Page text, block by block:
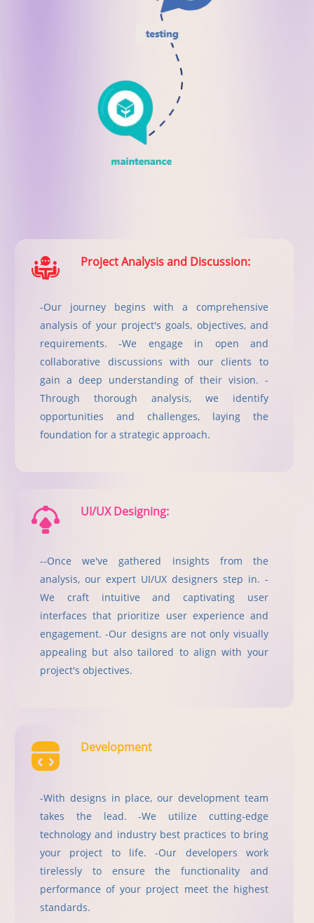
Project Analysis and Discussion:
-Our journey begins with a comprehensive
analysis of your project's goals, objectives, and
requirements. -We engage in open and
collaborative discussions with our clients to
gain a deep understanding of their vision. -
Through thorough analysis, we identify
opportunities and challenges, laying the
foundation for a strategic approach.
UI/UX Designing:
--Once we've gathered insights from the
analysis, our expert UI/UX designers step in. -
We craft intuitive and captivating user
interfaces that prioritize user experience and
engagement. -Our designs are not only visually
appealing but also tailored to align with your
project's objectives.
Development
-With designs in place, our development team
takes the lead. -We utilize cutting-edge
technology and industry best practices to bring
your project to life. -Our developers work
tirelessly to ensure the functionality and
performance of your project meet the highest
standards.